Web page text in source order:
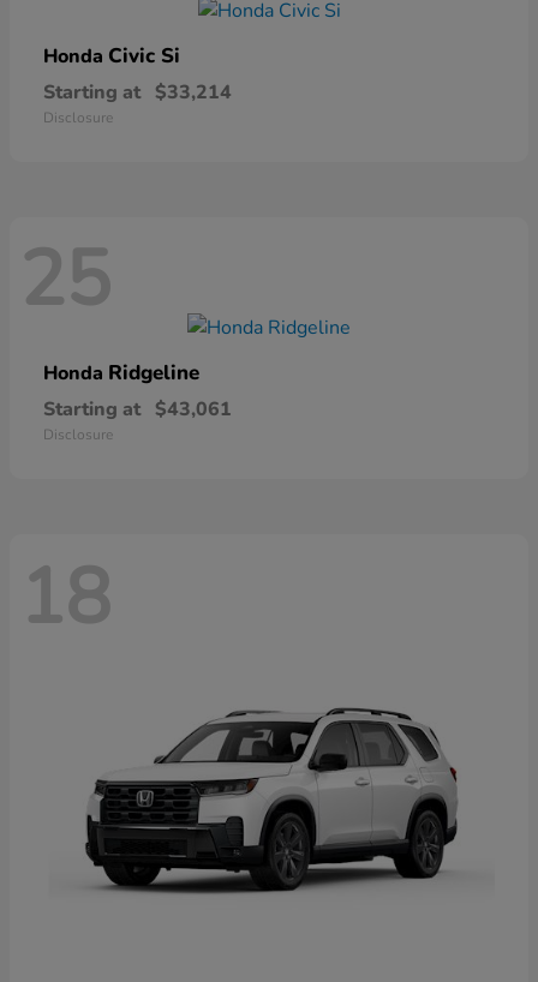
Honda Civic Si
Starting at $33,214
Disclosure
25
Honda Ridgeline
Starting at $43,061
Disclosure
18